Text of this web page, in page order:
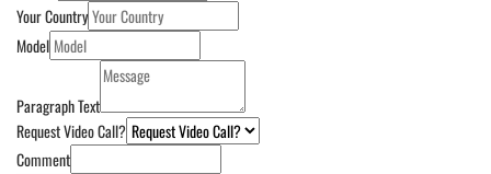
Your Country
Model
Paragraph Text
Request Video Call?
Comment